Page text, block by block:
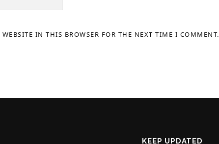
IN THIS BROWSER FOR THE NEXT TIME I COMMENT.
KEEP UPDATED